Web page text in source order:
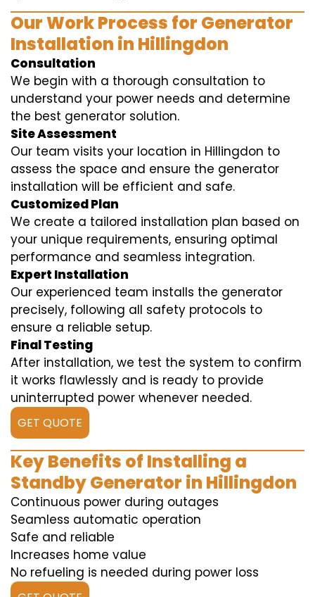
Our Work Process for Generator
Installation in Hillingdon
Consultation
We begin with a thorough consultation to
understand your power needs and determine
the best generator solution.
Site Assessment
Our team visits your location in Hillingdon to
assess the space and ensure the generator
installation will be efficient and safe.
Customized Plan
We create a tailored installation plan based on
your unique requirements, ensuring optimal
performance and seamless integration.
Expert Installation
Our experienced team installs the generator
precisely, following all safety protocols to
ensure a reliable setup.
Final Testing
After installation, we test the system to confirm
it works flawlessly and is ready to provide
uninterrupted power whenever needed.
GET QUOTE
Key Benefits of Installing a
Standby Generator in Hillingdon
Continuous power during outages
Seamless automatic operation
Safe and reliable
Increases home value
No refueling is needed during power loss